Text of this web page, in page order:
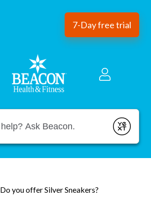
7-Day free trial
Submit
Do you offer Silver Sneakers?